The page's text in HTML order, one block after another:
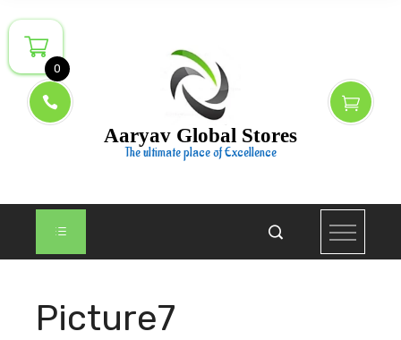
to
content
Aaryav Global Stores
The ultimate place of Excellence
Picture7
0